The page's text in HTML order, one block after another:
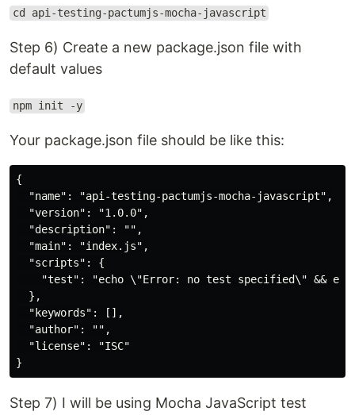
cd api-testing-pactumjs-mocha-javascript
Step 6) Create a new package.json file with
default values
npm init -y
Your package.json file should be like this:
{
  "name": "api-testing-pactumjs-mocha-javascript",
  "version": "1.0.0",
  "description": "",
  "main": "index.js",
  "scripts": {
"test": "echo \"Error: no test specified\" &&
  },
  "keywords": [],
  "author": "",
  "license": "ISC"
Step 7) I will be using Mocha JavaScript test